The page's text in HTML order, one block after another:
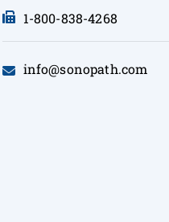
1-800-838-4268
info@sonopath.com